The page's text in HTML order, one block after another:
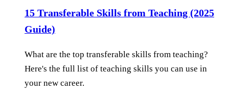
15 Transferable Skills from Teaching (2025
Guide)
What are the top transferable skills from teaching?
Here's the full list of teaching skills you can use in
your new career.